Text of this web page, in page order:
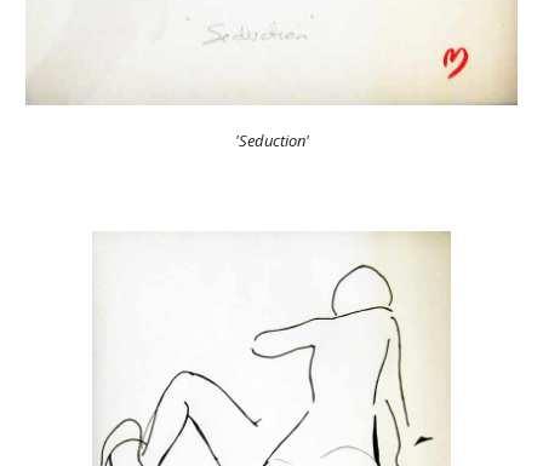
'Seduction'